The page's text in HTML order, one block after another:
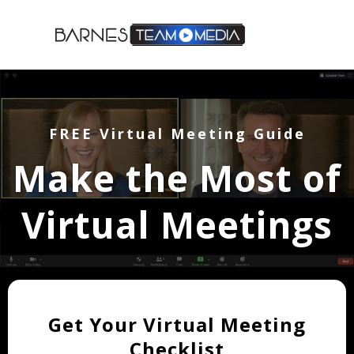
FREE Virtual Meeting Guide
Make the Most of
Virtual Meetings
Get Your Virtual Meeting
Checklist